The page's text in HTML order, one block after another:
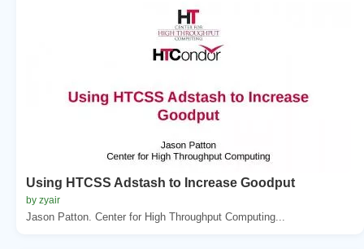
Using HTCSS Adstash to Increase Goodput
by zyair
Jason Patton. Center for High Throughput Computing...